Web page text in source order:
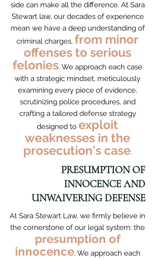
side can make all the difference. At Sara
Stewart law, our decades of experience
mean we have a deep understanding of
criminal charges, from minor
offenses to serious
felonies. We approach each case
with a strategic mindset, meticulously
examining every piece of evidence,
scrutinizing police procedures, and
crafting a tailored defense strategy
designed to exploit
weaknesses in the
prosecution's case.
PRESUMPTION OF
INNOCENCE AND
UNWAIVERING DEFENSE
At Sara Stewart Law, we firmly believe in
the cornerstone of our legal system: the
presumption of
innocence. We approach each